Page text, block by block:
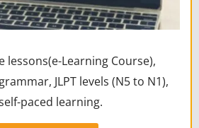
lessons(e-Learning Course),
JLPT levels (N5 to N1),
paced learning.